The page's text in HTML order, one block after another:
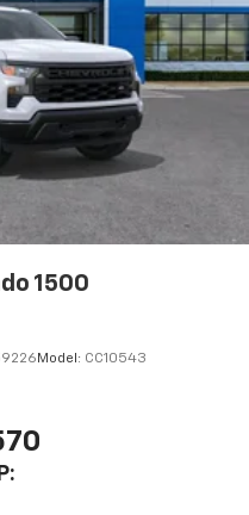
1500
Model: CC10543